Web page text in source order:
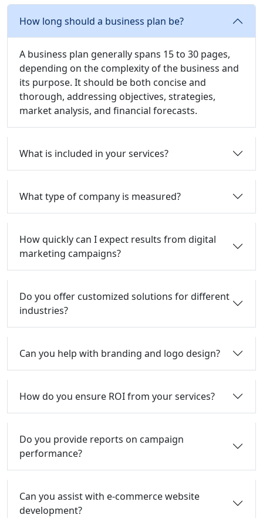
How long should a business plan be?
A business plan generally spans 15 to 30 pages,
depending on the complexity of the business and
its purpose. It should be both concise and
thorough, addressing objectives, strategies,
market analysis, and financial forecasts.
What is included in your services?
What type of company is measured?
How quickly can I expect results from digital
marketing campaigns?
Do you offer customized solutions for different
industries?
Can you help with branding and logo design?
How do you ensure ROI from your services?
Do you provide reports on campaign
performance?
Can you assist with e-commerce website
development?